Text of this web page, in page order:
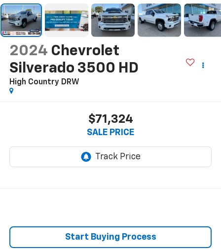
2024 Chevrolet
Silverado 3500 HD
High Country DRW
$71,324
SALE PRICE
Start Buying Process